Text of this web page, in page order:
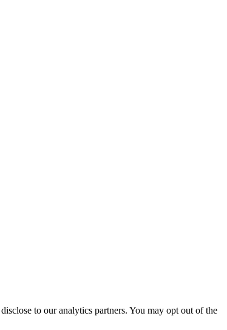
to our analytics partners. You may opt out of the